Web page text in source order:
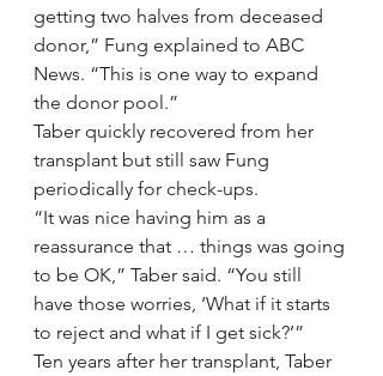
getting two halves from deceased
donor,” Fung explained to ABC
News. “This is one way to expand
the donor pool.”
Taber quickly recovered from her
transplant but still saw Fung
periodically for check-ups.
“It was nice having him as a
reassurance that … things was going
to be OK,” Taber said. “You still
have those worries, ‘What if it starts
to reject and what if I get sick?’”
Ten years after her transplant, Taber